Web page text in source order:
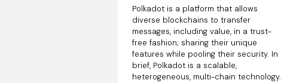
Polkadot is a platform that allows
diverse blockchains to transfer
messages, including value, in a trust-
free fashion; sharing their unique
features while pooling their security. In
brief, Polkadot is a scalable,
heterogeneous, multi-chain technology.